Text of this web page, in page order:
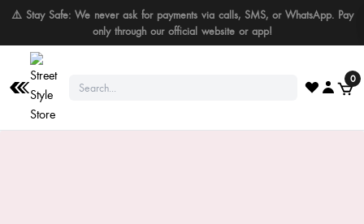
⚠️ Stay Safe: We never ask for payments via calls, SMS, or WhatsApp. Pay
only through our official website or app!
0